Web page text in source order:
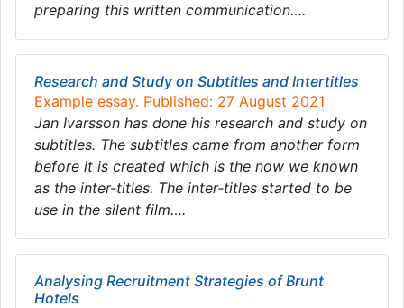
preparing this written communication….
Research and Study on Subtitles and Intertitles
Example essay. Published: 27 August 2021
Jan Ivarsson has done his research and study on
subtitles. The subtitles came from another form
before it is created which is the now we known
as the inter-titles. The inter-titles started to be
use in the silent film….
Analysing Recruitment Strategies of Brunt
Hotels